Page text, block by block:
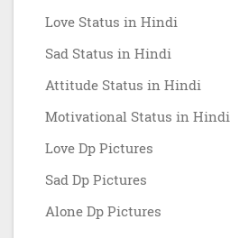
Love Status in Hindi
Sad Status in Hindi
Attitude Status in Hindi
Motivational Status in Hindi
Love Dp Pictures
Sad Dp Pictures
Alone Dp Pictures